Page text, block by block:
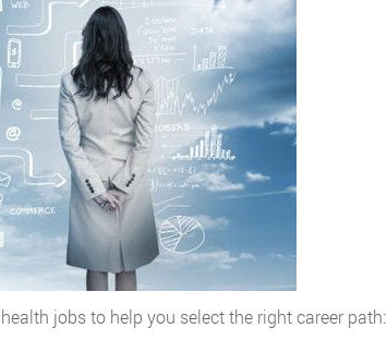
jobs to help you select the right career path: